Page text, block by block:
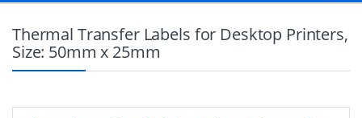
Thermal Transfer Labels for Desktop Printers,
Size: 50mm x 25mm